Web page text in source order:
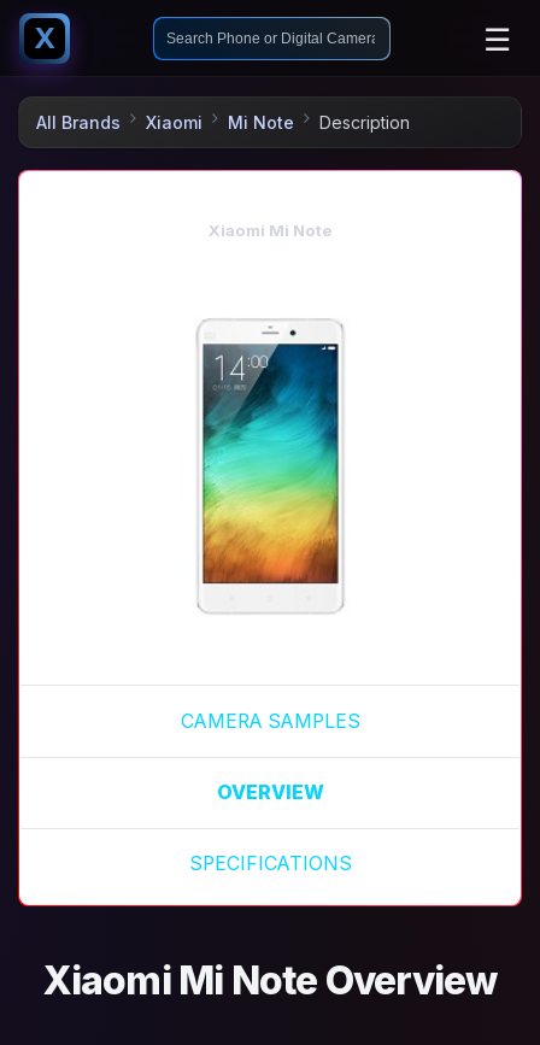
X ☰
All Brands Xiaomi Mi Note Description
Xiaomi Mi Note
CAMERA SAMPLES
OVERVIEW
SPECIFICATIONS
Xiaomi Mi Note Overview